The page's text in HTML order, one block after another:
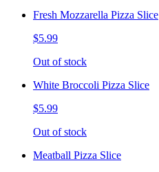
Fresh Mozzarella Pizza Slice
$5.99
Out of stock
White Broccoli Pizza Slice
$5.99
Out of stock
Meatball Pizza Slice